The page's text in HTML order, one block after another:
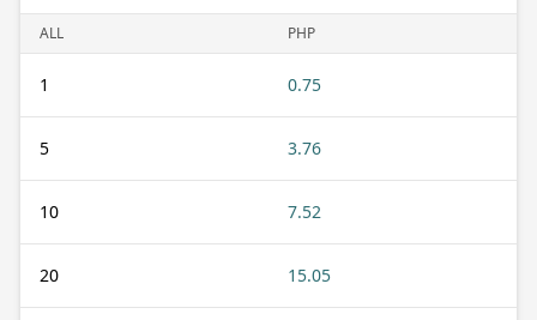
ALL PHP
1 0.75
5 3.76
10 7.52
20 15.05